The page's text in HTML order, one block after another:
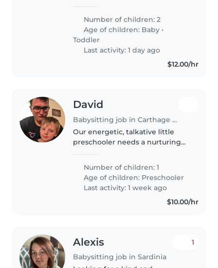
children, a baby and a toddler.
We're looking for someone with
experience caring for..
Number of children: 2
Age of children: Baby •
Toddler
Last activity: 1 day ago
$12.00/hr
David
Babysitting job in Carthage (New York)
Our energetic, talkative little
preschooler needs a nurturing
be comfortable cooking and has
experience supporting children..
Number of children: 1
Age of children: Preschooler
Last activity: 1 week ago
$10.00/hr
Alexis
Babysitting job in Sardinia
1